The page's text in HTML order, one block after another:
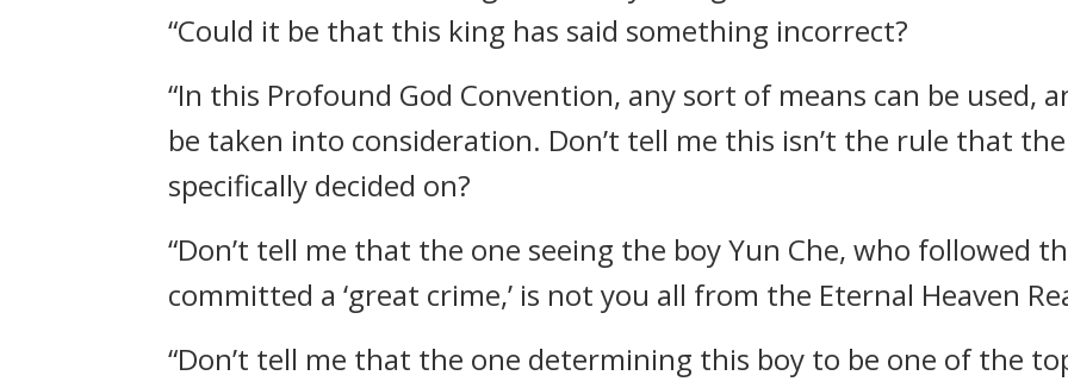
“Could it be that this king has said something incorrect?
“In this Profound God Convention, any sort of means can be used,
be taken into consideration. Don’t tell me this isn’t the rule that
specifically decided on?
“Don’t tell me that the one seeing the boy Yun Che, who followed
committed a ‘great crime,’ is not you all from the Eternal Heaven
“Don’t tell me that the one determining this boy to be one of the